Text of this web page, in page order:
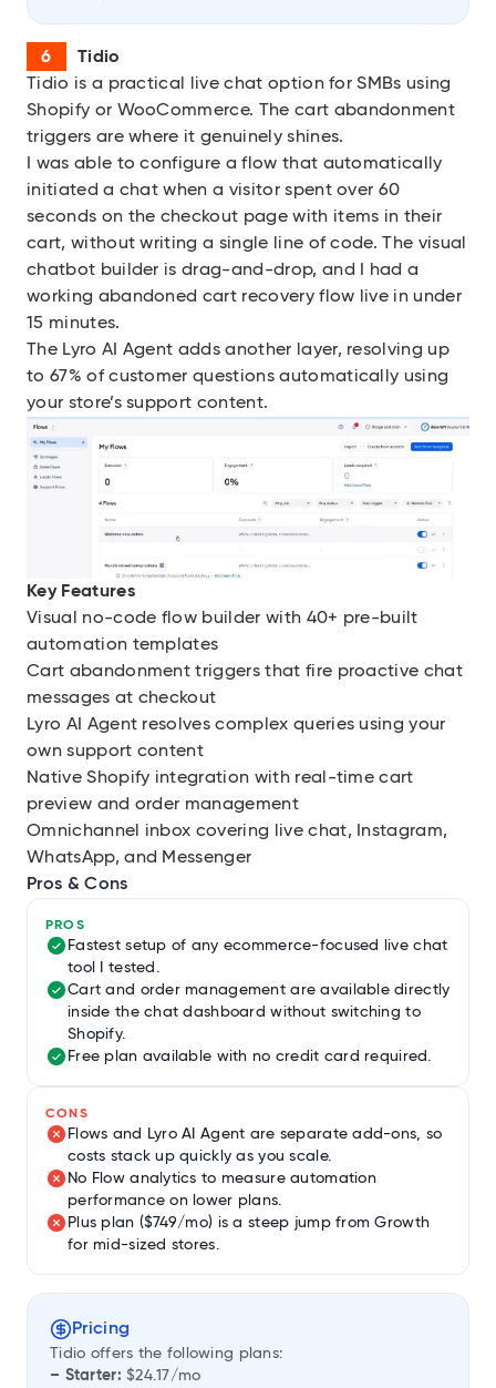
Tidio
Tidio is a practical live chat option for SMBs using
Shopify or WooCommerce. The cart abandonment
triggers are where it genuinely shines.
I was able to configure a flow that automatically
initiated a chat when a visitor spent over 60
seconds on the checkout page with items in their
cart, without writing a single line of code. The visual
chatbot builder is drag-and-drop, and I had a
working abandoned cart recovery flow live in under
15 minutes.
The Lyro AI Agent adds another layer, resolving up
to 67% of customer questions automatically using
your store’s support content.
Key Features
Visual no-code flow builder with 40+ pre-built
automation templates
Cart abandonment triggers that fire proactive chat
messages at checkout
Lyro AI Agent resolves complex queries using your
own support content
Native Shopify integration with real-time cart
preview and order management
Omnichannel inbox covering live chat, Instagram,
WhatsApp, and Messenger
Pros & Cons
PROS
Fastest setup of any ecommerce-focused live chat
tool I tested.
Cart and order management are available directly
inside the chat dashboard without switching to
Shopify.
Free plan available with no credit card required.
CONS
Flows and Lyro AI Agent are separate add-ons, so
costs stack up quickly as you scale.
No Flow analytics to measure automation
performance on lower plans.
Plus plan ($749/mo) is a steep jump from Growth
for mid-sized stores.
Pricing
Tidio offers the following plans:
– Starter:$24.17/mo